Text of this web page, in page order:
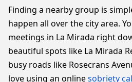
Finding a nearby group is
happen all over the city area.
meetings in La Mirada right
beautiful spots like La Mirada
busy roads like Rosecrans
love using an onlinesobriety